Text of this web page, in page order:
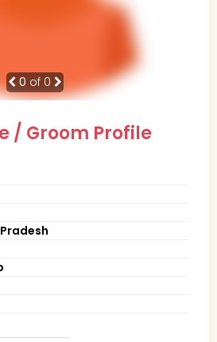
0 of 0
/ Groom Profile